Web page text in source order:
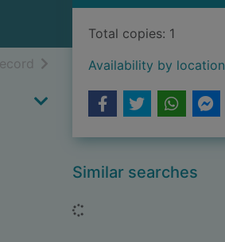
resultsof search results
Total copies: 1
Availability by location
Similar searches